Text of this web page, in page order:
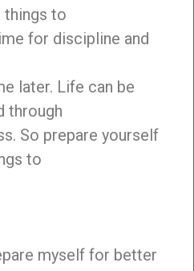
things to
for discipline and
later. Life can be
through
So prepare yourself
to
myself for better